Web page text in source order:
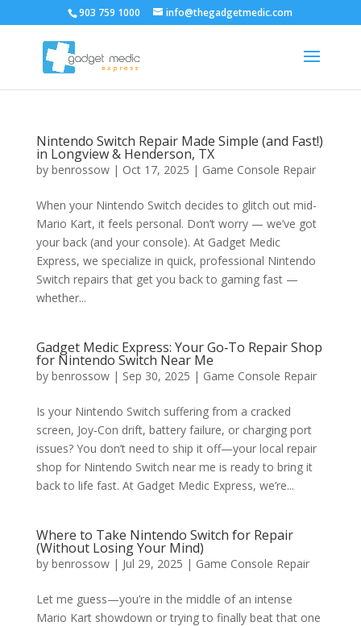
903 759 1000 info@thegadgetmedic.com
Nintendo Switch Repair Made Simple (and Fast!)
in Longview & Henderson, TX
by benrossow| Oct 17, 2025 | Game Console Repair
When your Nintendo Switch decides to glitch out mid-
Mario Kart, it feels personal. Don’t worry — we’ve got
your back (and your console). At Gadget Medic
Express, we specialize in quick, professional Nintendo
Switch repairs that get you back to gaming fast —
whether...
Gadget Medic Express: Your Go‑To Repair Shop
for Nintendo Switch Near Me
by benrossow| Sep 30, 2025 | Game Console Repair
Is your Nintendo Switch suffering from a cracked
screen, Joy‑Con drift, battery failure, or charging port
issues? You don’t need to ship it off—your local repair
shop for Nintendo Switch near me is ready to bring it
back to life fast. At Gadget Medic Express, we’re...
Where to Take Nintendo Switch for Repair
(Without Losing Your Mind)
by benrossow| Jul 29, 2025 | Game Console Repair
Let me guess—you’re in the middle of an intense
Mario Kart showdown or trying to finally beat that one